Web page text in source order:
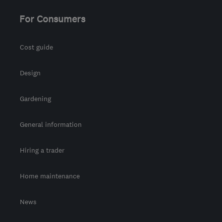
For Consumers
Cost guide
Design
Gardening
General information
Hiring a trader
Home maintenance
News